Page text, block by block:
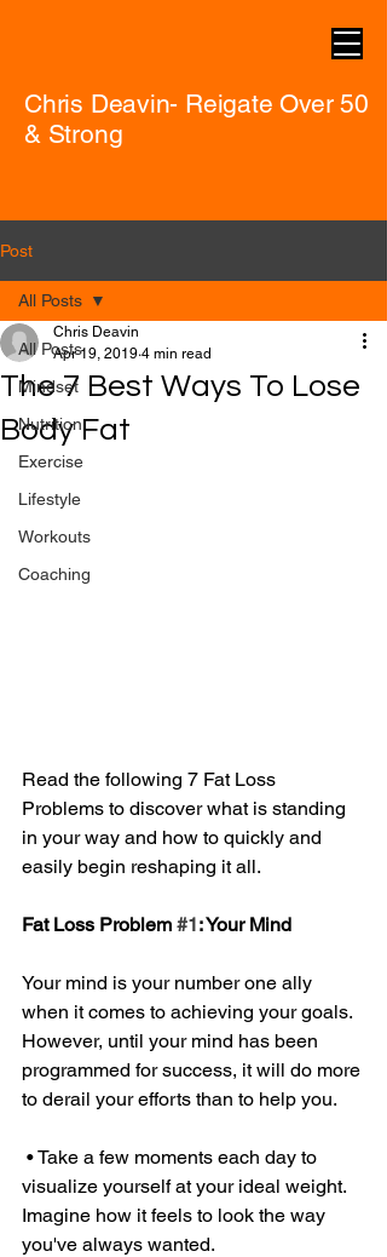
Chris Deavin- Reigate Over 50
& Strong
Post
All Posts
Mindset
Nutrition
Exercise
Lifestyle
Workouts
Coaching
All Posts
The 7 Best Ways To Lose
Body Fat
Chris Deavin
Apr 19, 2019 4 min read
Read the following 7 Fat Loss
Problems to discover what is standing
in your way and how to quickly and
easily begin reshaping it all.
Fat Loss Problem #1: Your Mind
Your mind is your number one ally
when it comes to achieving your goals.
However, until your mind has been
programmed for success, it will do more
to derail your efforts than to help you.
visualize yourself at your ideal weight.
Imagine how it feels to look the way
you've always wanted.